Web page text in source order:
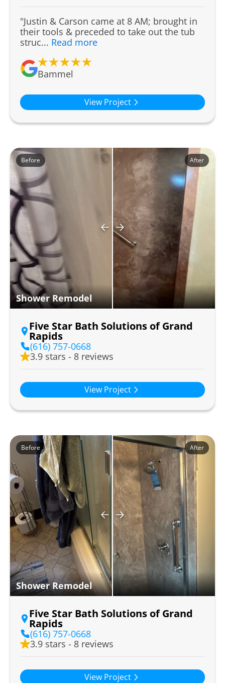
"Justin & Carson came at 8 AM; brought in
their tools & preceded to take out the tub
struc... Read more
Bammel
View Project
Before After
Shower Remodel
Five Star Bath Solutions of Grand
Rapids
(616) 757-0668
3.9 stars - 8 reviews
View Project
Before After
Shower Remodel
Five Star Bath Solutions of Grand
Rapids
(616) 757-0668
3.9 stars - 8 reviews
View Project